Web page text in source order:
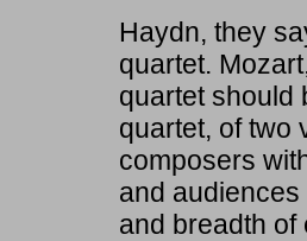
Haydn, they
quartet.
quartet should
quartet, of two
composers
and
and breadth of